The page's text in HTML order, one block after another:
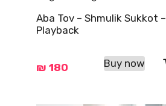
Aba Tov – Shmulik Sukkot –
Playback
₪ 180 Buy now